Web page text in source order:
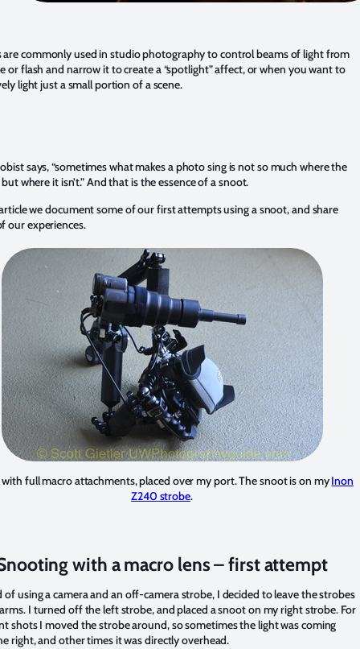
are commonly used in studio photography to control beams of light from
or flash and narrow it to create a “spotlight” affect, or when you want to
light just a small portion of a scene.
says, “sometimes what makes a photo sing is not so much where the
where it isn’t.” And that is the essence of a snoot.
we document some of our first attempts using a snoot, and share
our experiences.
full macro attachments, placed over my port. The snoot is on myInon
Z240 strobe.
with a macro lens – first attempt
of using a camera and an off-camera strobe, I decided to leave the strobes
I turned off the left strobe, and placed a snoot on my right strobe. For
shots I moved the strobe around, so sometimes the light was coming
right, and other times it was directly overhead.